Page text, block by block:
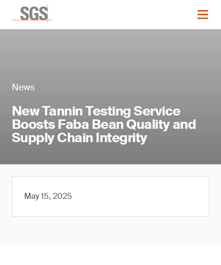
News
New Tannin Testing Service
Boosts Faba Bean Quality and
Supply Chain Integrity
May 15, 2025